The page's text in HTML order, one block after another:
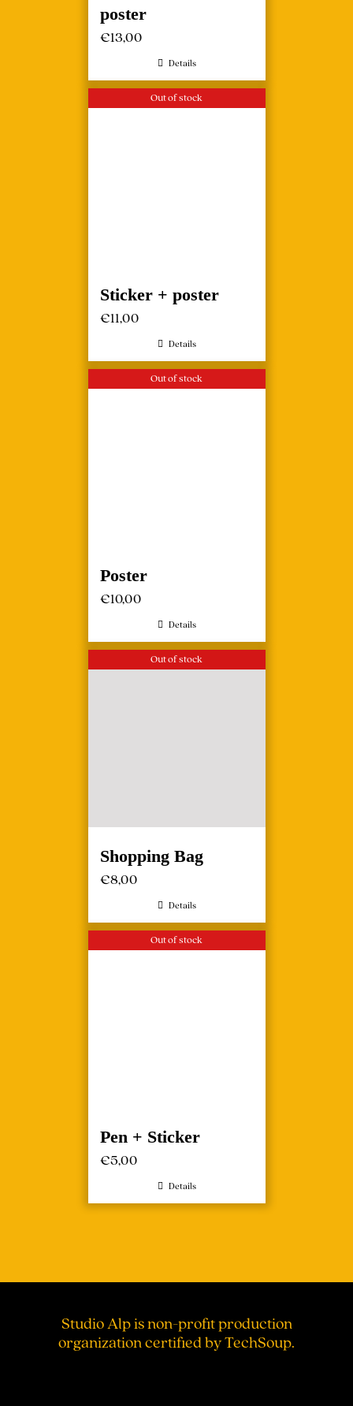
poster
€13,00
Details
Out of stock
Sticker + poster
€11,00
Details
Out of stock
Poster
€10,00
Details
Out of stock
Shopping Bag
€8,00
Details
Out of stock
Pen + Sticker
€5,00
Details
Studio Alp is non-profit production
organization certified by TechSoup.